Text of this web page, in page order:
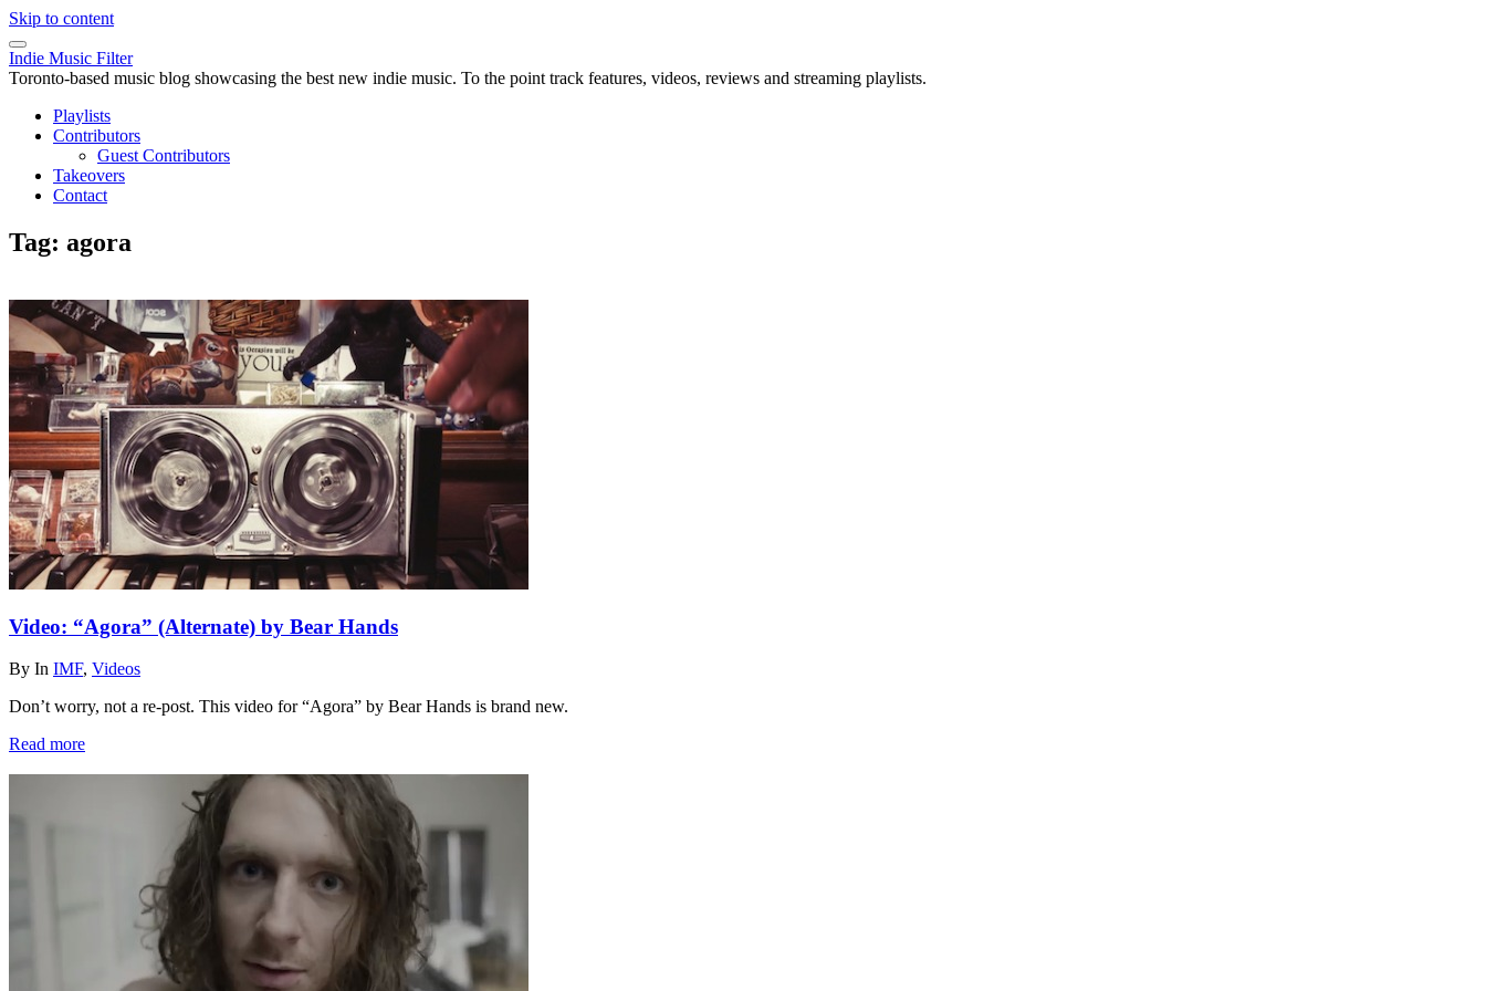
Skip to content
Indie Music Filter
Toronto-based music blog showcasing the best new indie music. To the point track features, videos, reviews and streaming playlists.
Playlists
Contributors
Guest Contributors
Takeovers
Contact
Tag: agora
Video: “Agora” (Alternate) by Bear Hands
By In IMF, Videos
Don’t worry, not a re-post. This video for “Agora” by Bear Hands is brand new.
Read more